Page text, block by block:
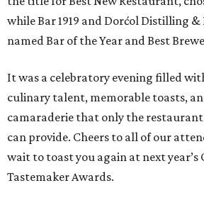
while Bar 1919 and Dorćol Distilling &
named Bar of the Year and Best
It was a celebratory evening filled
culinary talent, memorable toasts,
camaraderie that only the
can provide. Cheers to all of our
wait to toast you again at next
Tastemaker Awards.